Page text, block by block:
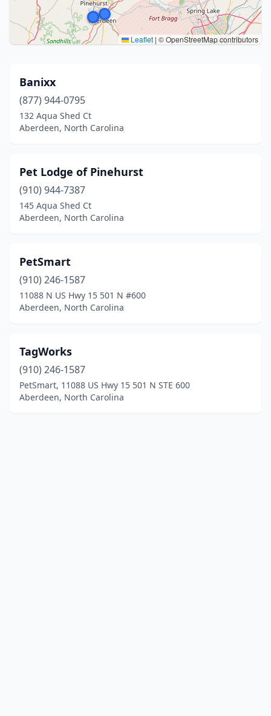
Leaflet | © OpenStreetMap contributors
Banixx
(877) 944-0795
132 Aqua Shed Ct
Aberdeen, North Carolina
Pet Lodge of Pinehurst
(910) 944-7387
145 Aqua Shed Ct
Aberdeen, North Carolina
PetSmart
(910) 246-1587
11088 N US Hwy 15 501 N #600
Aberdeen, North Carolina
TagWorks
(910) 246-1587
PetSmart, 11088 US Hwy 15 501 N STE 600
Aberdeen, North Carolina